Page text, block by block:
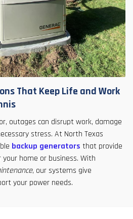
That Keep Life and Work
outages can disrupt work, damage
stress. At North Texas
backup generators that provide
your home or business. With
, our systems give
your power needs.